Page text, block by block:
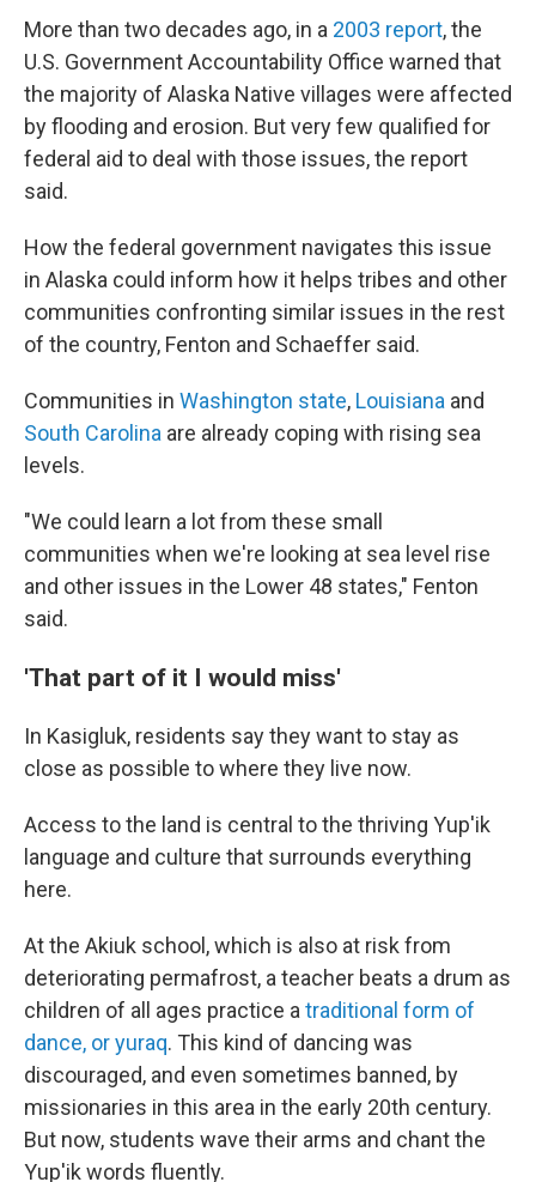
More than two decades ago, in a 2003 report, the
U.S. Government Accountability Office warned that
the majority of Alaska Native villages were affected
by flooding and erosion. But very few qualified for
federal aid to deal with those issues, the report
said.
How the federal government navigates this issue
in Alaska could inform how it helps tribes and other
communities confronting similar issues in the rest
of the country, Fenton and Schaeffer said.
Communities in Washington state, Louisiana and
South Carolina are already coping with rising sea
levels.
"We could learn a lot from these small
communities when we're looking at sea level rise
and other issues in the Lower 48 states," Fenton
said.
'That part of it I would miss'
In Kasigluk, residents say they want to stay as
close as possible to where they live now.
Access to the land is central to the thriving Yup'ik
language and culture that surrounds everything
here.
At the Akiuk school, which is also at risk from
deteriorating permafrost, a teacher beats a drum as
children of all ages practice a traditional form of
dance, or yuraq. This kind of dancing was
discouraged, and even sometimes banned, by
missionaries in this area in the early 20th century.
But now, students wave their arms and chant the
Yup'ik words fluently.